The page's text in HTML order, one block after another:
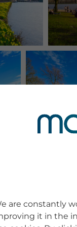
are constantly
it in the